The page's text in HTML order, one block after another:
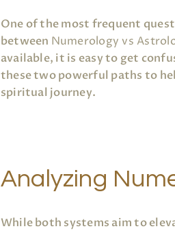
One of the most frequent
between Numerology vs
available, it is easy to get
these two powerful paths to
spiritual journey.
Analyzing
While both systems aim to